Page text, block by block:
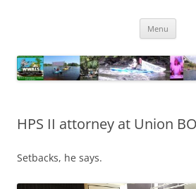
Menu
HPS II attorney at Union
Setbacks, he says.